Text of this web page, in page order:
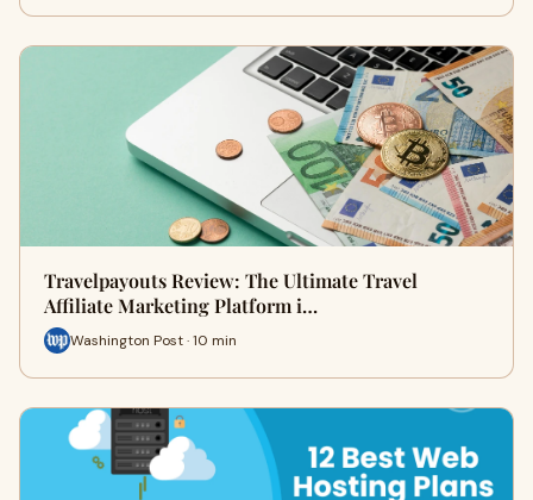
Travelpayouts Review: The Ultimate Travel
Affiliate Marketing Platform i…
Washington Post · 10 min